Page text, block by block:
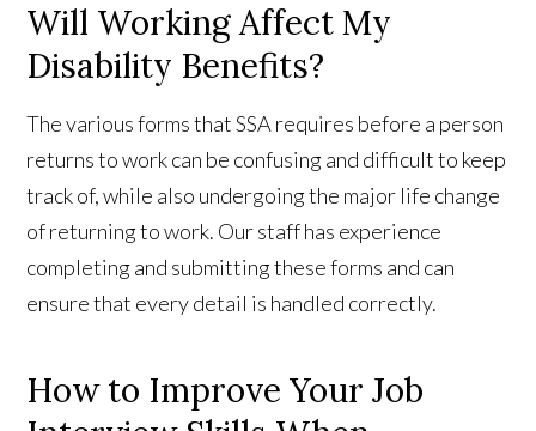
Will Working Affect My
Disability Benefits?
The various forms that SSA requires before a person
returns to work can be confusing and difficult to keep
track of, while also undergoing the major life change
of returning to work. Our staff has experience
completing and submitting these forms and can
ensure that every detail is handled correctly.
How to Improve Your Job